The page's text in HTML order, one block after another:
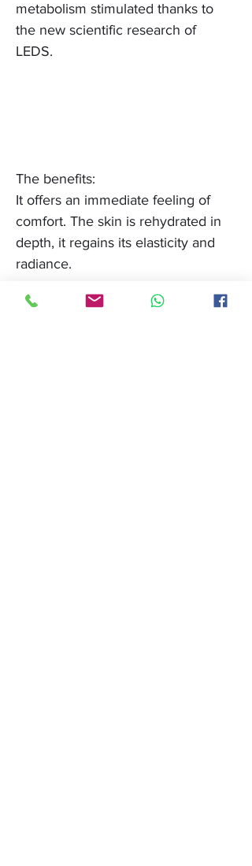
metabolism stimulated thanks to
the new scientific research of
LEDS.
The benefits:
It offers an immediate feeling of
comfort. The skin is rehydrated in
depth, it regains its elasticity and
radiance.